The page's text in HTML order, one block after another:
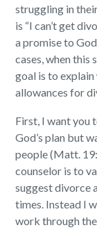
struggling in
is “I can’t get
a promise to
cases, when this
goal is to
allowances for
First, I want you
God’s plan but
people (Matt. 19:
counselor is to
suggest divorce
times. Instead I
work through